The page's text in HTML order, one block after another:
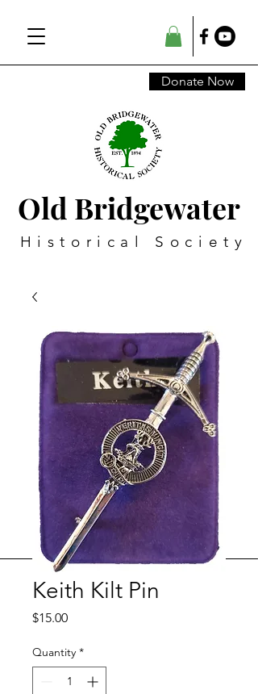
Old Bridgewater
Historical Society
Donate Now
Keith Kilt Pin
$15.00Price
Quantity *